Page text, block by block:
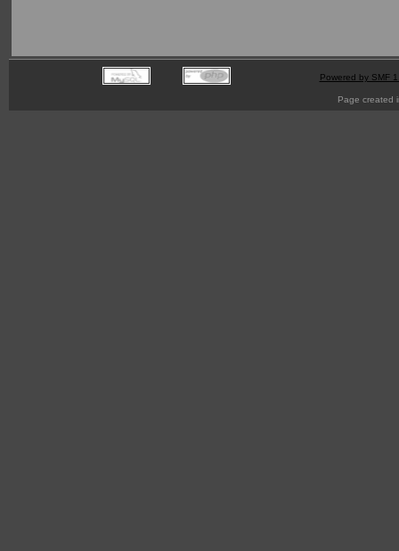
Powered by SMF
Page created